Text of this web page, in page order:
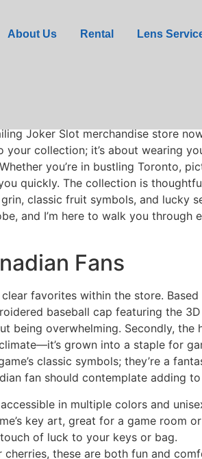
About Us Rental Lens
Store
Joker Slot merchandise store
collection; it’s about wearing
you’re in bustling Toronto,
quickly. The collection is
classic fruit symbols, and lucky
and I’m here to walk you
Fans
favorites within the store.
baseball cap featuring the
overwhelming. Secondly,
grown into a staple for
classic symbols; they’re a
fan should contemplate adding
in multiple colors and
key art, great for a game room
of luck to your keys or bag.
these are both fun and